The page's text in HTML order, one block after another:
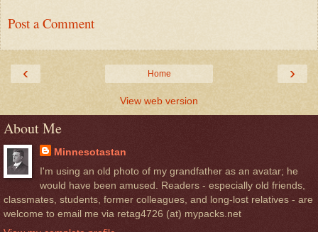
Post a Comment
‹ ›
Home
View web version
About Me
Minnesotastan
I'm using an old photo of my grandfather as an avatar; he
would have been amused. Readers - especially old friends,
classmates, students, former colleagues, and long-lost relatives - are
welcome to email me via retag4726 (at) mypacks.net